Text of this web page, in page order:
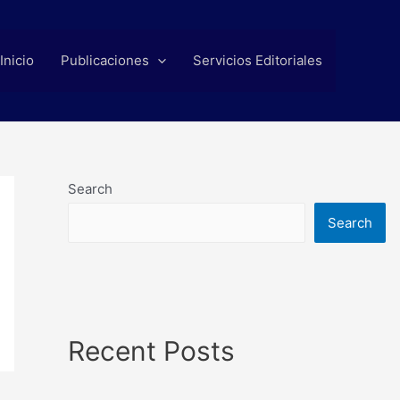
Inicio Publicaciones Servicios Editoriales
Search
Search
Recent Posts